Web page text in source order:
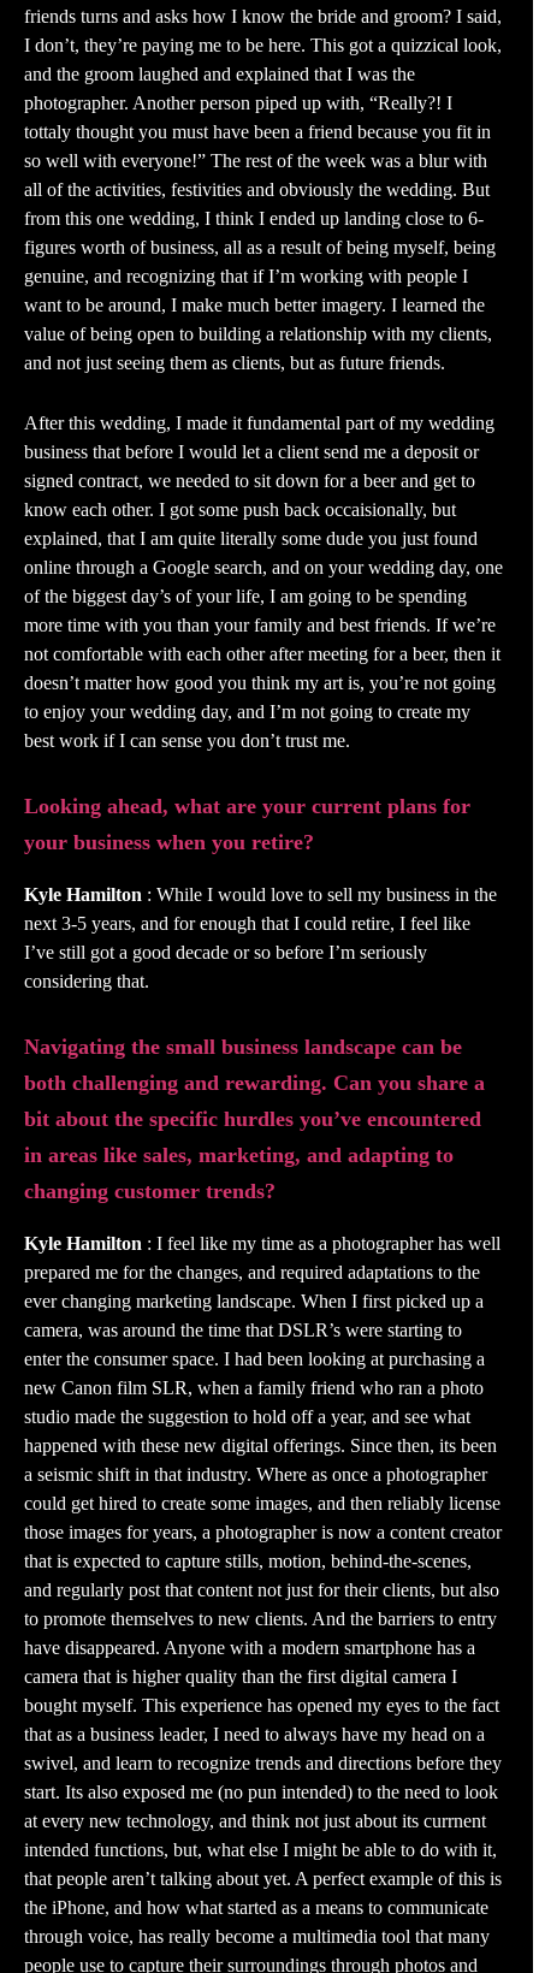
friends turns and asks how I know the bride and groom? I said,
I don’t, they’re paying me to be here. This got a quizzical look,
and the groom laughed and explained that I was the
photographer. Another person piped up with, “Really?! I
tottaly thought you must have been a friend because you fit in
so well with everyone!” The rest of the week was a blur with
all of the activities, festivities and obviously the wedding. But
from this one wedding, I think I ended up landing close to 6-
figures worth of business, all as a result of being myself, being
genuine, and recognizing that if I’m working with people I
want to be around, I make much better imagery. I learned the
value of being open to building a relationship with my clients,
and not just seeing them as clients, but as future friends.
After this wedding, I made it fundamental part of my wedding
business that before I would let a client send me a deposit or
signed contract, we needed to sit down for a beer and get to
know each other. I got some push back occaisionally, but
explained, that I am quite literally some dude you just found
online through a Google search, and on your wedding day, one
of the biggest day’s of your life, I am going to be spending
more time with you than your family and best friends. If we’re
not comfortable with each other after meeting for a beer, then it
doesn’t matter how good you think my art is, you’re not going
to enjoy your wedding day, and I’m not going to create my
best work if I can sense you don’t trust me.
Looking ahead, what are your current plans for
your business when you retire?
Kyle Hamilton : While I would love to sell my business in the
next 3-5 years, and for enough that I could retire, I feel like
I’ve still got a good decade or so before I’m seriously
considering that.
Navigating the small business landscape can be
both challenging and rewarding. Can you share a
bit about the specific hurdles you’ve encountered
in areas like sales, marketing, and adapting to
changing customer trends?
Kyle Hamilton : I feel like my time as a photographer has well
prepared me for the changes, and required adaptations to the
ever changing marketing landscape. When I first picked up a
camera, was around the time that DSLR’s were starting to
enter the consumer space. I had been looking at purchasing a
new Canon film SLR, when a family friend who ran a photo
studio made the suggestion to hold off a year, and see what
happened with these new digital offerings. Since then, its been
a seismic shift in that industry. Where as once a photographer
could get hired to create some images, and then reliably license
those images for years, a photographer is now a content creator
that is expected to capture stills, motion, behind-the-scenes,
and regularly post that content not just for their clients, but also
to promote themselves to new clients. And the barriers to entry
have disappeared. Anyone with a modern smartphone has a
camera that is higher quality than the first digital camera I
bought myself. This experience has opened my eyes to the fact
that as a business leader, I need to always have my head on a
swivel, and learn to recognize trends and directions before they
start. Its also exposed me (no pun intended) to the need to look
at every new technology, and think not just about its currnent
intended functions, but, what else I might be able to do with it,
that people aren’t talking about yet. A perfect example of this is
the iPhone, and how what started as a means to communicate
through voice, has really become a multimedia tool that many
people use to capture their surroundings through photos and